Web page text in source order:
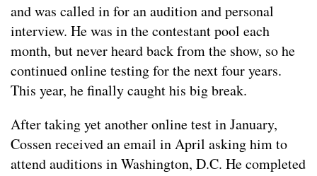
and was called in for an audition and personal
interview. He was in the contestant pool each
month, but never heard back from the show, so he
continued online testing for the next four years.
This year, he finally caught his big break.
After taking yet another online test in January,
Cossen received an email in April asking him to
attend auditions in Washington, D.C. He completed